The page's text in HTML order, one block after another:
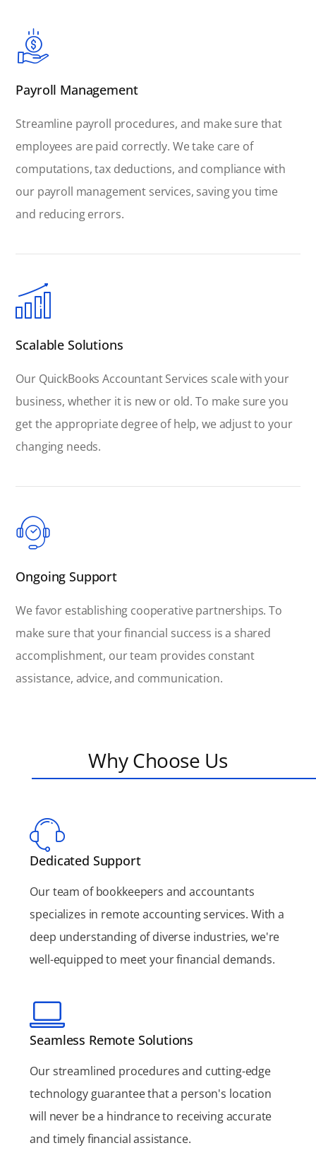
Payroll Management
Streamline payroll procedures, and make sure that
employees are paid correctly. We take care of
computations, tax deductions, and compliance with
our payroll management services, saving you time
and reducing errors.
Scalable Solutions
Our QuickBooks Accountant Services scale with your
business, whether it is new or old. To make sure you
get the appropriate degree of help, we adjust to your
changing needs.
Ongoing Support
We favor establishing cooperative partnerships. To
make sure that your financial success is a shared
accomplishment, our team provides constant
assistance, advice, and communication.
Why Choose Us
Dedicated Support
Our team of bookkeepers and accountants
specializes in remote accounting services. With a
deep understanding of diverse industries, we're
well-equipped to meet your financial demands.
Seamless Remote Solutions
Our streamlined procedures and cutting-edge
technology guarantee that a person's location
will never be a hindrance to receiving accurate
and timely financial assistance.